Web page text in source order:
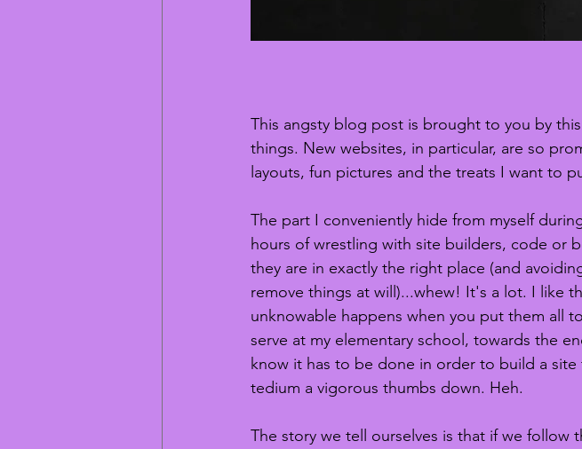
This angsty blog post is brought to you by
things. New websites, in particular, are so
layouts, fun pictures and the treats I want to
The part I conveniently hide from myself
hours of wrestling with site builders, code or
they are in exactly the right place (and
remove things at will)...whew! It's a lot. I like
unknowable happens when you put them all
serve at my elementary school, towards the
know it has to be done in order to build a
tedium a vigorous thumbs down. Heh.
The story we tell ourselves is that if we